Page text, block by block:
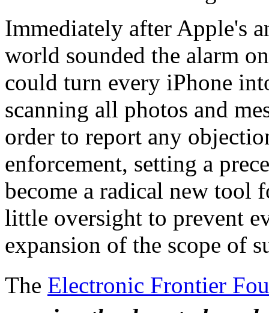
Immediately after Apple's
world sounded the alarm
could turn every iPhone
scanning all photos and
order to report any
enforcement, setting a
become a radical new tool
little oversight to prevent
expansion of the scope of
The Electronic Frontier